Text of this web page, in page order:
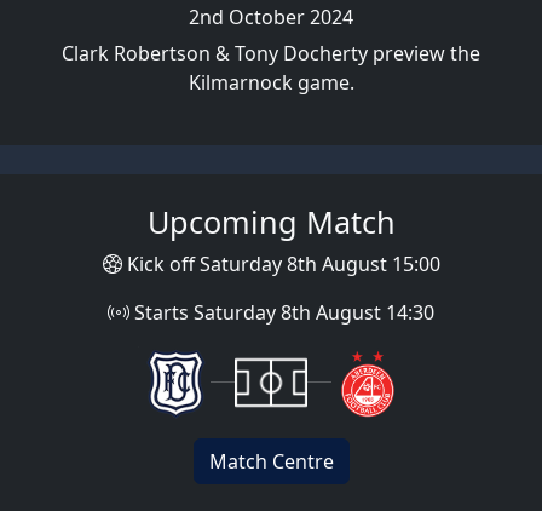
2nd October 2024
Clark Robertson & Tony Docherty preview the
Kilmarnock game.
Upcoming Match
Kick off Saturday 8th August 15:00
Starts Saturday 8th August 14:30
Match Centre